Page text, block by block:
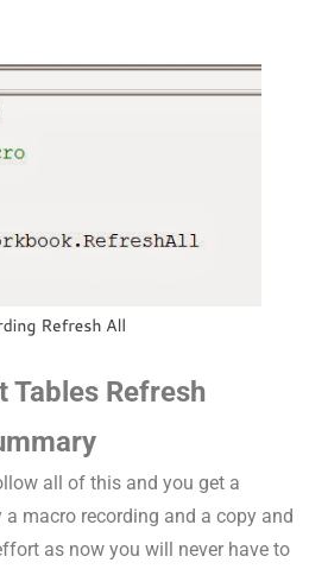
Tables Refresh
all of this and you get a
a macro recording and a copy and
as now you will never have to